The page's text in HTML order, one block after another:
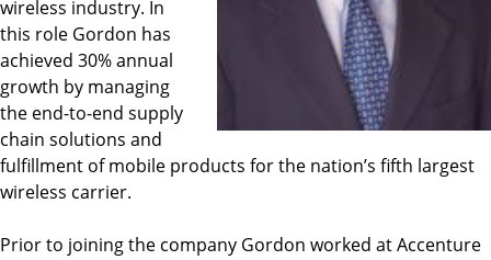
wireless industry. In
this role Gordon has
achieved 30% annual
growth by managing
the end-to-end supply
chain solutions and
fulfillment of mobile products for the nation’s fifth largest
wireless carrier.
Prior to joining the company Gordon worked at Accenture